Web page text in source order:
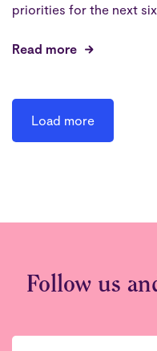
priorities for the next
Read more
Load more
Follow us